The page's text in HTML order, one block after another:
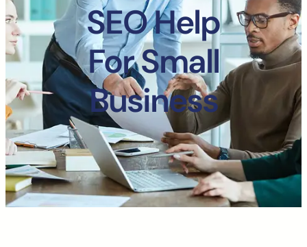
SEO Help
For Small
Business